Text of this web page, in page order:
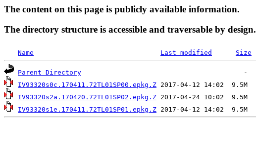
The content on this page is publicly available information.
The directory structure is accessible and traversable by design.
Name Last modified Size
Parent Directory
IV93320s0c.170411.72TL01SP00.epkg.Z
IV93320s2a.170420.72TL01SP02.epkg.Z
IV93320s1e.170411.72TL01SP01.epkg.Z